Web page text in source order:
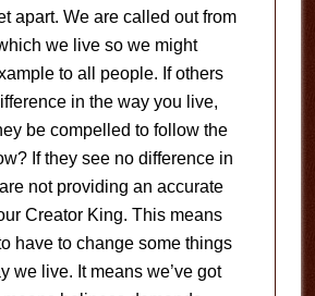
apart. We are called out from
we live so we might
to all people. If others
in the way you live,
be compelled to follow the
If they see no difference in
not providing an accurate
Creator King. This means
have to change some things
we live. It means we’ve got